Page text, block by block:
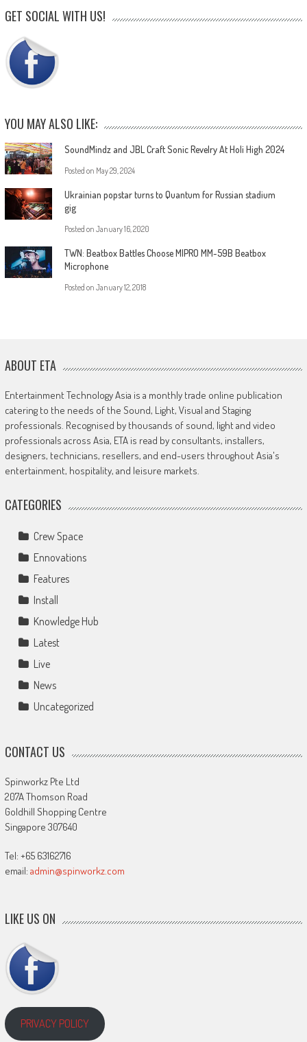
GET SOCIAL WITH US!
YOU MAY ALSO LIKE:
SoundMindz and JBL Craft Sonic Revelry At Holi High 2024
Posted on May 29, 2024
Ukrainian popstar turns to Quantum for Russian stadium
gig
Posted on January 16, 2020
TWN: Beatbox Battles Choose MIPRO MM-59B Beatbox
Microphone
Posted on January 12, 2018
ABOUT ETA
Entertainment Technology Asia is a monthly trade online publication
catering to the needs of the Sound, Light, Visual and Staging
professionals. Recognised by thousands of sound, light and video
professionals across Asia, ETA is read by consultants, installers,
designers, technicians, resellers, and end-users throughout Asia's
entertainment, hospitality, and leisure markets.
CATEGORIES
Crew Space
Ennovations
Features
Install
Knowledge Hub
Latest
Live
News
Uncategorized
CONTACT US
Spinworkz Pte Ltd
207A Thomson Road
Goldhill Shopping Centre
Singapore 307640
Tel: +65 63162716
email: admin@spinworkz.com
LIKE US ON
PRIVACY POLICY